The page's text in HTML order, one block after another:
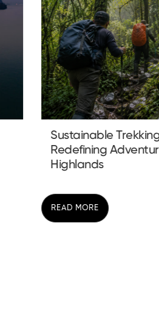
Tay Homestay Ha
the Soul of the
Loo...
READ MORE